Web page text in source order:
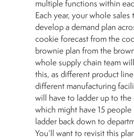
multiple functions within
Each year, your whole
develop a demand plan
cookie forecast from the
brownie plan from the
whole supply chain team
this, as different product
different manufacturing
will have to ladder up to the
which might have 15
ladder back down to
You’ll want to revisit this